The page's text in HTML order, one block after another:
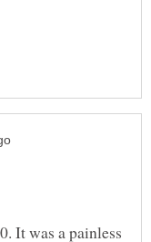
It was a painless